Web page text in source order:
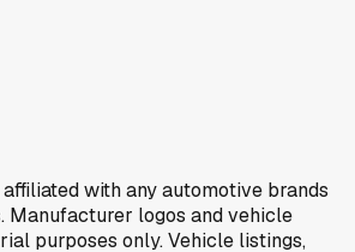
with any automotive brands
Manufacturer logos and vehicle
purposes only. Vehicle listings,